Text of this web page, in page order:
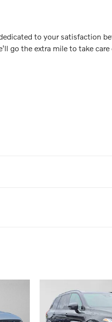
to your satisfaction
go the extra mile to take care